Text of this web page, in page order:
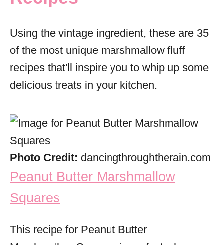
Using the vintage ingredient, these are 35
of the most unique marshmallow fluff
recipes that'll inspire you to whip up some
delicious treats in your kitchen.
Photo Credit: dancingthroughtherain.com
Peanut Butter Marshmallow
Squares
This recipe for Peanut Butter